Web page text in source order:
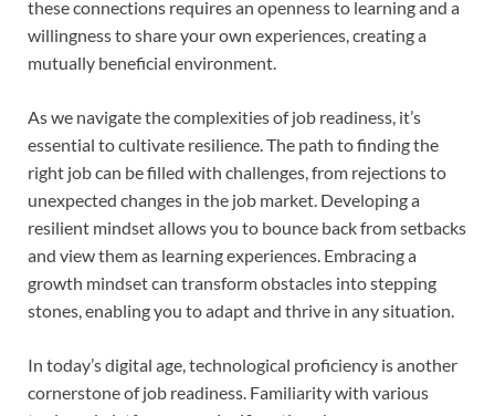
these connections requires an openness to learning and a
willingness to share your own experiences, creating a
mutually beneficial environment.
As we navigate the complexities of job readiness, it’s
essential to cultivate resilience. The path to finding the
right job can be filled with challenges, from rejections to
unexpected changes in the job market. Developing a
resilient mindset allows you to bounce back from setbacks
and view them as learning experiences. Embracing a
growth mindset can transform obstacles into stepping
stones, enabling you to adapt and thrive in any situation.
In today’s digital age, technological proficiency is another
cornerstone of job readiness. Familiarity with various